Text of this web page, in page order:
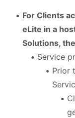
For Clients
eLite in a
Solutions,
Service
Prior